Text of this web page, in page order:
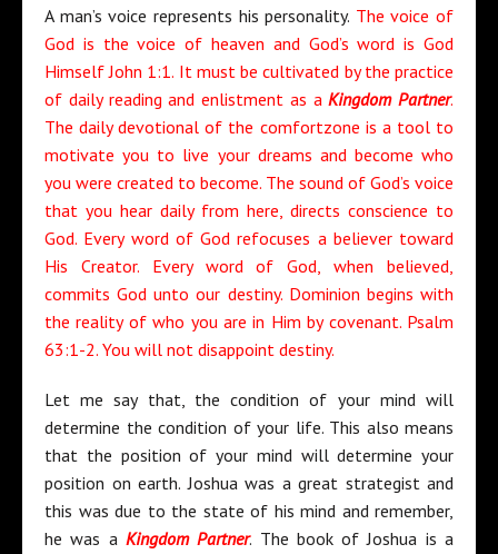
A man’s voice represents his personality. The voice of
God is the voice of heaven and God’s word is God
Himself John 1:1. It must be cultivated by the practice
of daily reading and enlistment as aKingdom Partner.
The daily devotional of the comfortzone is a tool to
motivate you to live your dreams and become who
you were created to become. The sound of God’s voice
that you hear daily from here, directs conscience to
God. Every word of God refocuses a believer toward
His Creator. Every word of God, when believed,
commits God unto our destiny. Dominion begins with
the reality of who you are in Him by covenant. Psalm
63:1-2. You will not disappoint destiny.
Let me say that, the condition of your mind will
determine the condition of your life. This also means
that the position of your mind will determine your
position on earth. Joshua was a great strategist and
this was due to the state of his mind and remember,
he was a Kingdom Partner. The book of Joshua is a